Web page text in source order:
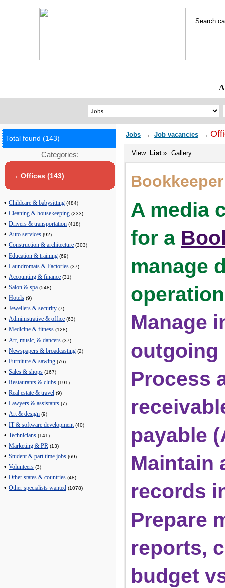
Search
Total found (143)
Categories:
→ Offices (143)
• Childcare & babysitting (484)
• Cleaning & housekeeping (233)
• Drivers & transportation (418)
• Auto services (92)
• Construction & architecture (303)
• Education & training (69)
• Laundromats & Factories (37)
• Accounting & finance (31)
• Salon & spa (548)
• Hotels (9)
• Jewellers & security (7)
• Administrative & office (63)
• Medicine & fitness (128)
• Art, music, & dancers (37)
• Newspapers & broadcasting (2)
• Furniture & sawing (76)
• Sales & shops (167)
• Restaurants & clubs (191)
• Real estate & travel (9)
• Lawyers & assistants (7)
• Art & design (9)
• IT & software development (40)
• Technicians (141)
• Marketing & PR (13)
• Student & part time jobs (69)
• Volunteers (3)
• Other states & countries (48)
• Other specialists wanted (1078)
Jobs → Job vacancies →
View: List» Gallery
A media
for a
manage
Manage
outgoing
Process
payable
Maintain
records
Prepare
reports,
budget